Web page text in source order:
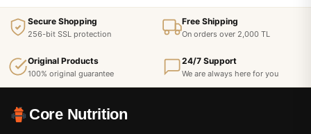
Secure Shopping
256-bit SSL protection
Free Shipping
On orders over 2,000 TL
Original Products
100% original guarantee
24/7 Support
We are always here for you
Core Nutrition